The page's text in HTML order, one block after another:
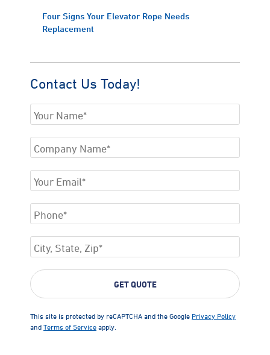
Four Signs Your Elevator Rope Needs
Replacement
Contact Us Today!
This site is protected by reCAPTCHA and the Google Privacy Policy
and Terms of Service apply.